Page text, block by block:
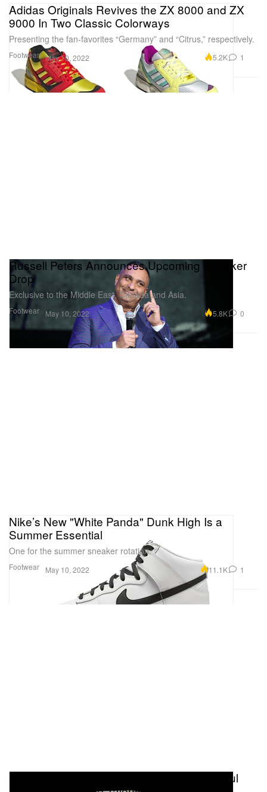
Footwear
Adidas Originals Revives the ZX 8000 and ZX
9000 In Two Classic Colorways
Presenting the fan-favorites “Germany” and “Citrus,” respectively.
May 10, 2022 5.2K 1
Footwear
Russell Peters Announces Upcoming Sneaker
Drop
Exclusive to the Middle East, Canada and Asia.
May 10, 2022 5.8K 0
Footwear
Nike’s New "White Panda" Dunk High Is a
Summer Essential
One for the summer sneaker rotation.
May 10, 2022 11.1K 1
Celebrating Royal Oak's 50 Years of Youthful